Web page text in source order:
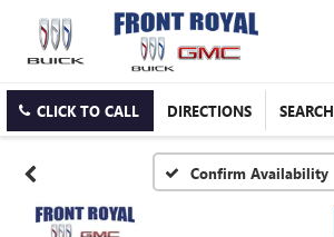
CLICK TO CALL DIRECTIONS SEARCH
Confirm Availability